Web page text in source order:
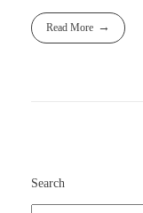
Read More
Search